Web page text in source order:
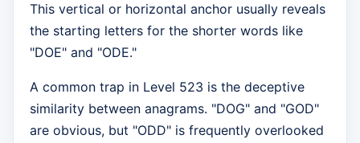
This vertical or horizontal anchor usually reveals
the starting letters for the shorter words like
"DOE" and "ODE."
A common trap in Level 523 is the deceptive
similarity between anagrams. "DOG" and "GOD"
are obvious, but "ODD" is frequently overlooked